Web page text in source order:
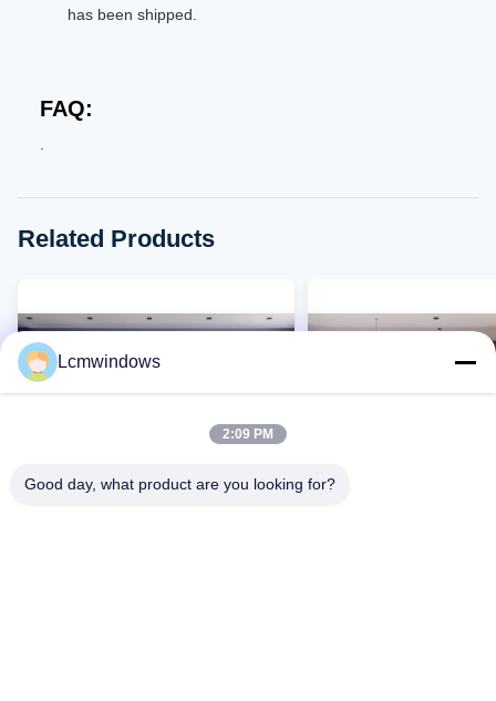
has been shipped.
FAQ:
Related Products
Lcmwindows
2:09 PM
Good day, what product are you looking for?